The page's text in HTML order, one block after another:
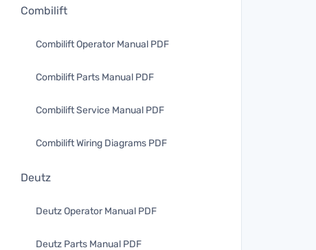
Combilift
Combilift Operator Manual PDF
Combilift Parts Manual PDF
Combilift Service Manual PDF
Combilift Wiring Diagrams PDF
Deutz
Deutz Operator Manual PDF
Deutz Parts Manual PDF